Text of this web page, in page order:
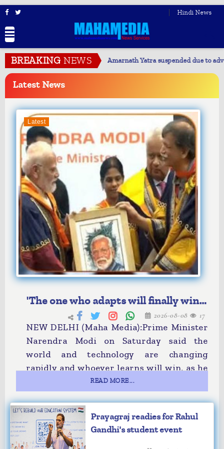
Hindi News
BREAKINGNEWS Justice must reach every individual: Arjun Ram Meghwal
Latest News
Latest
'The one who adapts will finally win':
PM Modi
2026-08-08 17
NEW DELHI (Maha Media):Prime Minister
Narendra Modi on Saturday said the
world and technology are changing
rapidly and whoever learns will win, as he
asked students to keep their curiosity
Addressing the 57th convocation
ceremony of the Indian Institute of
Technology (IIT), Delhi, the prime
READ MORE...
Prayagraj readies for Rahul
Gandhi's student event